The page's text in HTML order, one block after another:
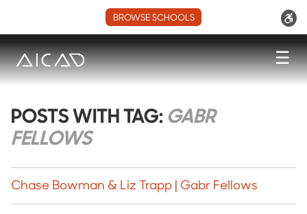
BROWSE SCHOOLS
☰
POSTS WITH TAG: GABR
FELLOWS
Chase Bowman & Liz Trapp | Gabr Fellows